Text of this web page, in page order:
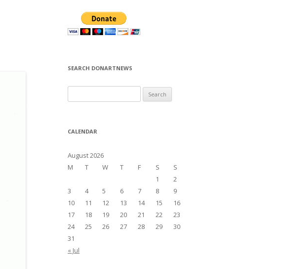
SEARCH DONARTNEWS
e
r
h
f
r
CALENDAR
August 2026
M
T W T F S S
« Jul
1
2
3
4 5 6 7 8
9
10
11 12 13 14 15
16
17
18 19 20 21 22
23
24
25 26 27 28 29
30
31